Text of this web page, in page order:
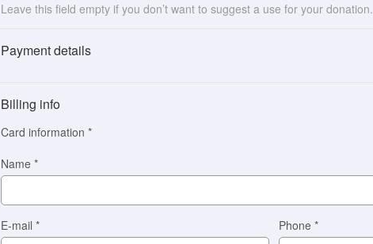
Leave this field empty if you don’t want to suggest a use for your donation.
Payment details
(This
option
is
automatically
selected
you)
Braintree
Billing info
Card information *
Name *
E-mail * Phone *